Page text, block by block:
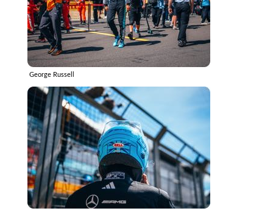
George Russell